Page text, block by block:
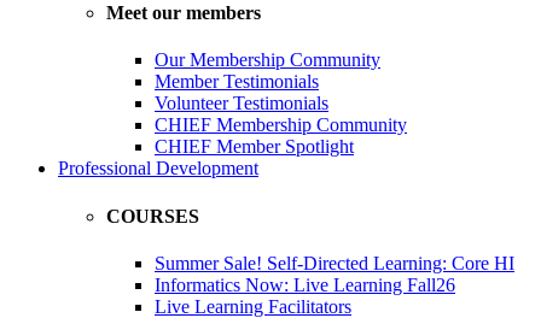
Meet our members
Our Membership Community
Member Testimonials
Volunteer Testimonials
CHIEF Membership Community
CHIEF Member Spotlight
Professional Development
COURSES
Summer Sale! Self-Directed Learning: Core HI
Informatics Now: Live Learning Fall26
Live Learning Facilitators